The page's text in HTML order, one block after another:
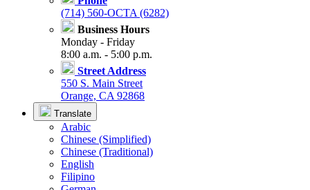
(714) 560-OCTA (6282)
Business Hours
Monday - Friday
8:00 a.m. - 5:00 p.m.
Street Address
550 S. Main Street
Orange, CA 92868
Translate
Arabic
Chinese (Simplified)
Chinese (Traditional)
English
Filipino